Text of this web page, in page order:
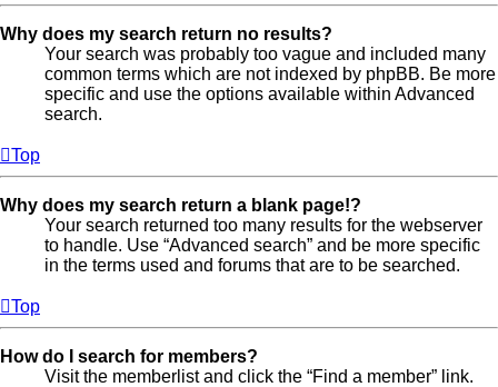
Why does my search return no results?
Your search was probably too vague and included many
common terms which are not indexed by phpBB. Be more
specific and use the options available within Advanced
search.
Top
Why does my search return a blank page!?
Your search returned too many results for the webserver
to handle. Use “Advanced search” and be more specific
in the terms used and forums that are to be searched.
Top
How do I search for members?
Visit the memberlist and click the “Find a member” link.